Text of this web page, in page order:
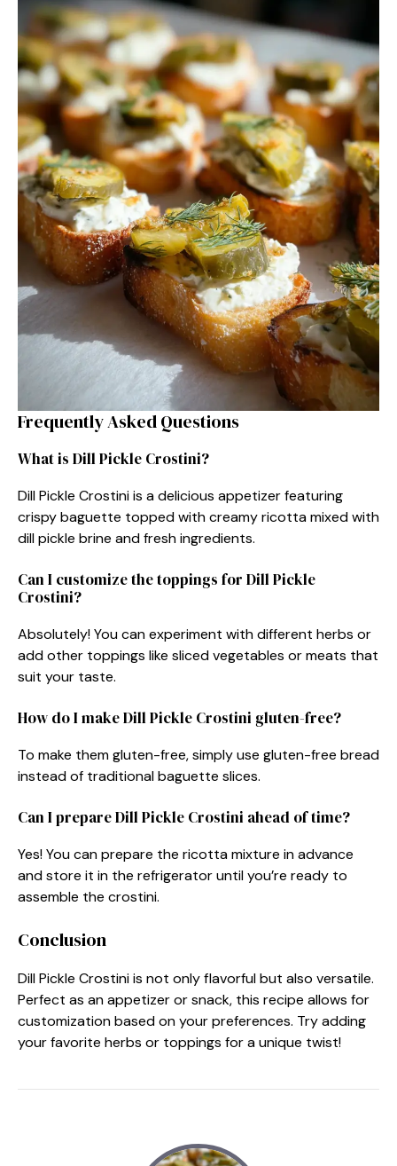
Frequently Asked Questions
What is Dill Pickle Crostini?
Dill Pickle Crostini is a delicious appetizer featuring
crispy baguette topped with creamy ricotta mixed with
dill pickle brine and fresh ingredients.
Can I customize the toppings for Dill Pickle
Crostini?
Absolutely! You can experiment with different herbs or
add other toppings like sliced vegetables or meats that
suit your taste.
How do I make Dill Pickle Crostini gluten-free?
To make them gluten-free, simply use gluten-free bread
instead of traditional baguette slices.
Can I prepare Dill Pickle Crostini ahead of time?
Yes! You can prepare the ricotta mixture in advance
and store it in the refrigerator until you’re ready to
assemble the crostini.
Conclusion
Dill Pickle Crostini is not only flavorful but also versatile.
Perfect as an appetizer or snack, this recipe allows for
customization based on your preferences. Try adding
your favorite herbs or toppings for a unique twist!